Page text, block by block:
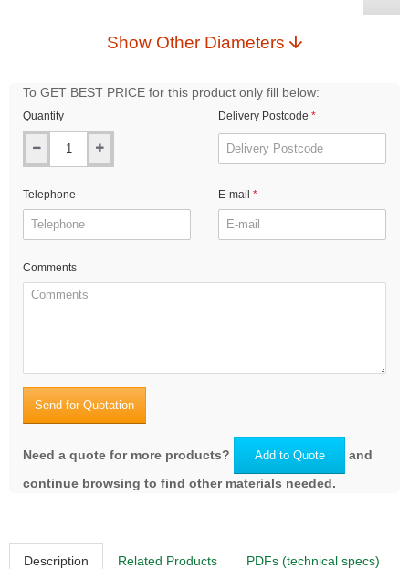
Show Other Diameters
To GET BEST PRICE for this product only fill below:
Quantity Delivery Postcode
Telephone E-mail
Comments
Send for Quotation
Need a quote for more products? Add to Quote
and
continue browsing to find other materials needed.
Description Related Products PDFs (technical specs)